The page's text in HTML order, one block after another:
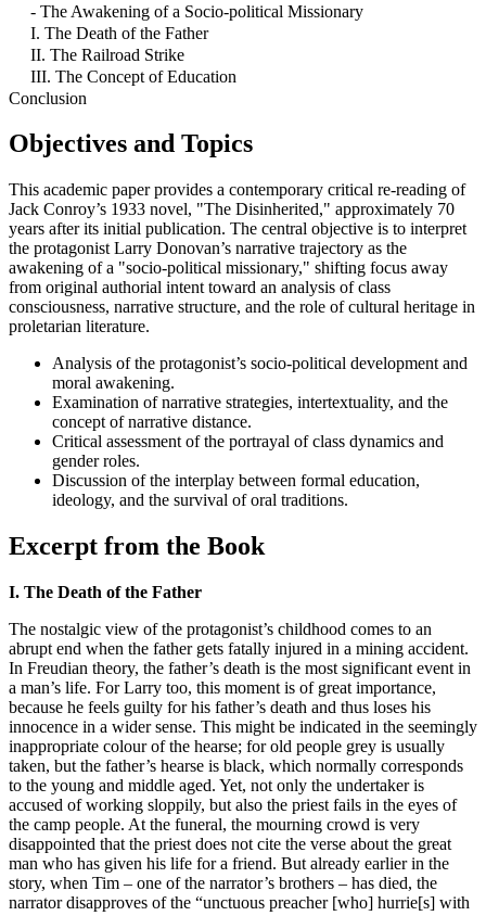
- The Awakening of a Socio-political Missionary
I. The Death of the Father
II. The Railroad Strike
III. The Concept of Education
Conclusion
Objectives and Topics
This academic paper provides a contemporary critical re-reading of
Jack Conroy’s 1933 novel, "The Disinherited," approximately 70
years after its initial publication. The central objective is to interpret
the protagonist Larry Donovan’s narrative trajectory as the
awakening of a "socio-political missionary," shifting focus away
from original authorial intent toward an analysis of class
consciousness, narrative structure, and the role of cultural heritage in
proletarian literature.
Analysis of the protagonist’s socio-political development and
moral awakening.
Examination of narrative strategies, intertextuality, and the
concept of narrative distance.
Critical assessment of the portrayal of class dynamics and
gender roles.
Discussion of the interplay between formal education,
ideology, and the survival of oral traditions.
Excerpt from the Book
I. The Death of the Father
The nostalgic view of the protagonist’s childhood comes to an
abrupt end when the father gets fatally injured in a mining accident.
In Freudian theory, the father’s death is the most significant event in
a man’s life. For Larry too, this moment is of great importance,
because he feels guilty for his father’s death and thus loses his
innocence in a wider sense. This might be indicated in the seemingly
inappropriate colour of the hearse; for old people grey is usually
taken, but the father’s hearse is black, which normally corresponds
to the young and middle aged. Yet, not only the undertaker is
accused of working sloppily, but also the priest fails in the eyes of
the camp people. At the funeral, the mourning crowd is very
disappointed that the priest does not cite the verse about the great
man who has given his life for a friend. But already earlier in the
story, when Tim – one of the narrator’s brothers – has died, the
narrator disapproves of the “unctuous preacher [who] hurrie[s] with